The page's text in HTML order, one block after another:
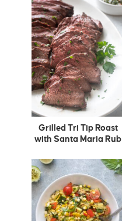
Grilled Tri Tip Roast
with Santa Maria Rub